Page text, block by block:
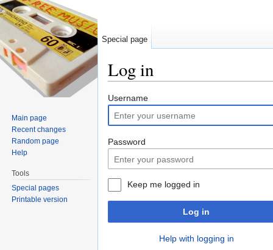
Log in
Username
Password
Keep me logged in
Log in
Help with logging in
Special page
Main page
Recent changes
Random page
Help
Tools
Special pages
Printable version